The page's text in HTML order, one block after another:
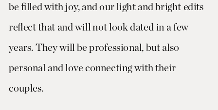
be filled with joy, and our light and bright edits
reflect that and will not look dated in a few
years. They will be professional, but also
personal and love connecting with their
couples.